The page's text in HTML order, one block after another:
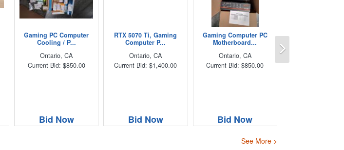
Gaming PC Computer
Cooling / P...
Ontario, CA
Current Bid: $850.00
Bid Now
RTX 5070 Ti, Gaming
Computer P...
Ontario, CA
Current Bid: $1,400.00
Bid Now
Gaming Computer PC
Motherboard...
Ontario, CA
Current Bid: $850.00
Bid Now
See More >